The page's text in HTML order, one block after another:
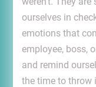
ourselves in
emotions that
employee, boss,
and remind
the time to throw